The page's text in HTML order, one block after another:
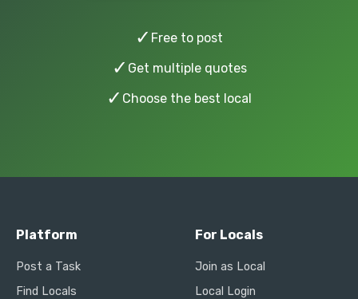
✓ Free to post
✓ Get multiple quotes
✓ Choose the best local
Platform
Post a Task
Find Locals
For Locals
Join as Local
Local Login